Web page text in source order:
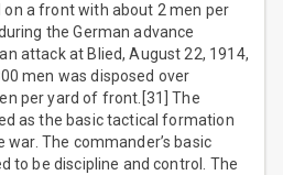
on a front with about 2 men per
the German advance
attack at Blied, August 22, 1914,
men was disposed over
per yard of front.[31] The
as the basic tactical formation
The commander’s basic
to be discipline and control. The